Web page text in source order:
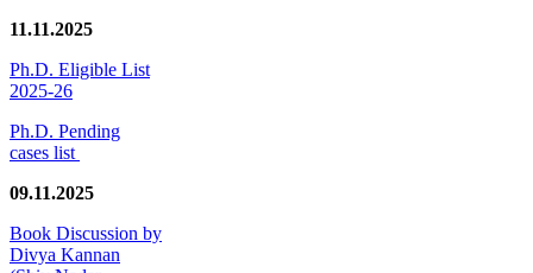
11.11.2025
Ph.D. Eligible List
2025-26
Ph.D. Pending
cases list
09.11.2025
Book Discussion by
Divya Kannan